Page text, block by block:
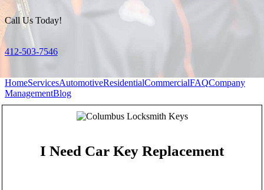
Call Us Today!
412-503-7546
HomeServicesAutomotiveResidentialCommercialFAQCompany
ManagementBlog
I Need Car Key Replacement